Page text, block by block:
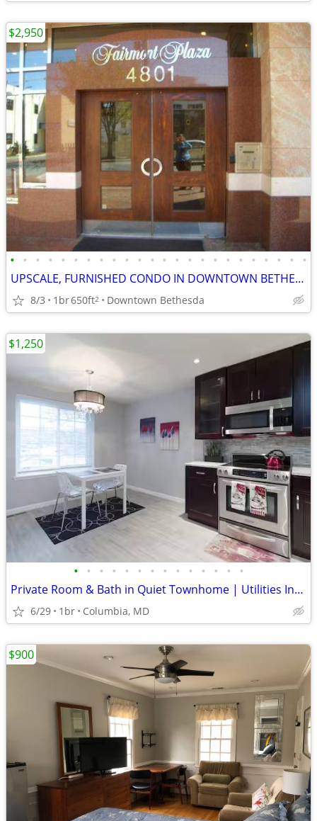
• • • • • • • • • • • • • • • • • • • • • • • •
UPSCALE, FURNISHED CONDO IN DOWNTOWN BETHESDA (@RED-LINE METRO)
8/3 1br650ft2 Downtown Bethesda
$2,950
• • • • • • • • • • • • • •
Private Room & Bath in Quiet Townhome | Utilities Included
6/29 1br Columbia, MD
$1,250
$900